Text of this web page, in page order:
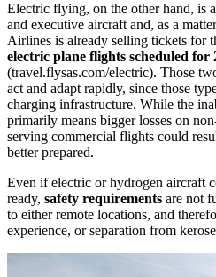
Electric flying, on the other hand, is
and executive aircraft and, as a
Airlines is already selling tickets for
electric plane flights scheduled for
(travel.flysas.com/electric). Those
act and adapt rapidly, since those
charging infrastructure. While the
primarily means bigger losses on
serving commercial flights could
better prepared.
Even if electric or hydrogen aircraft
ready, safety requirements are not
to either remote locations, and
experience, or separation from